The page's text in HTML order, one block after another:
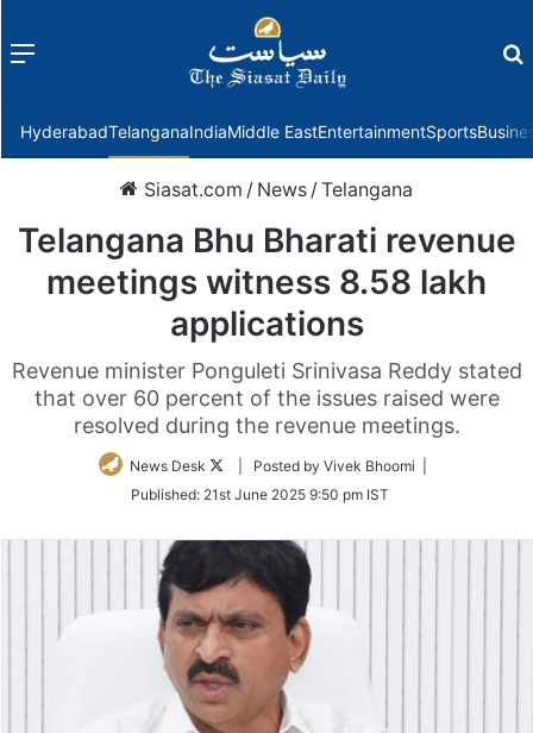
Menu
HyderabadTelanganaIndiaMiddle EastEntertainmentSports
Siasat.com / News /Telangana
Telangana Bhu Bharati revenue
meetings witness 8.58 lakh
applications
Revenue minister Ponguleti Srinivasa Reddy stated
that over 60 percent of the issues raised were
resolved during the revenue meetings.
News Desk
Follow
Twitter
| Posted by Vivek Bhoomi |
Published: 21st June 2025 9:50 pm IST